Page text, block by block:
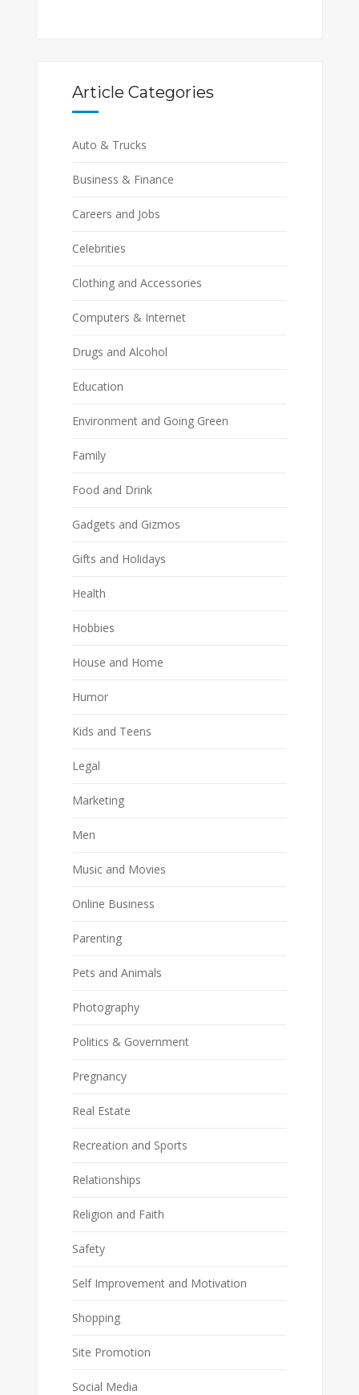
Article Categories
Auto & Trucks
Business & Finance
Careers and Jobs
Celebrities
Clothing and Accessories
Computers & Internet
Drugs and Alcohol
Education
Environment and Going Green
Family
Food and Drink
Gadgets and Gizmos
Gifts and Holidays
Health
Hobbies
House and Home
Humor
Kids and Teens
Legal
Marketing
Men
Music and Movies
Online Business
Parenting
Pets and Animals
Photography
Politics & Government
Pregnancy
Real Estate
Recreation and Sports
Relationships
Religion and Faith
Safety
Self Improvement and Motivation
Shopping
Site Promotion
Social Media